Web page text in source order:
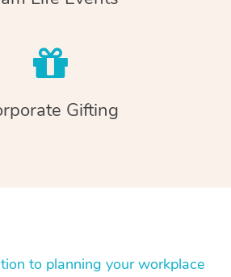
Gifting
to planning your workplace